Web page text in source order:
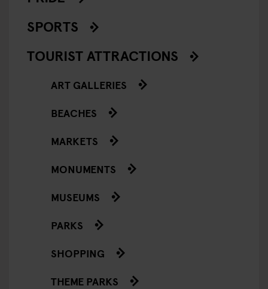
SPORTS
TOURIST ATTRACTIONS
ART GALLERIES
BEACHES
MARKETS
MONUMENTS
MUSEUMS
PARKS
SHOPPING
THEME PARKS